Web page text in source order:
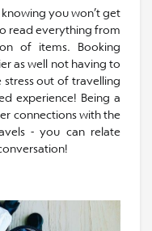
you won’t get
read everything from
of items. Booking
as well not having to
stress out of travelling
experience! Being a
connections with the
- you can relate